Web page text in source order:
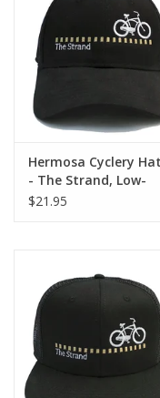
Gift Cards
Shirts/Hats
Shop Services
About Us
Hermosa Cyclery
- The Strand, Low-
Profile, Gold Logo (YP
$21.95